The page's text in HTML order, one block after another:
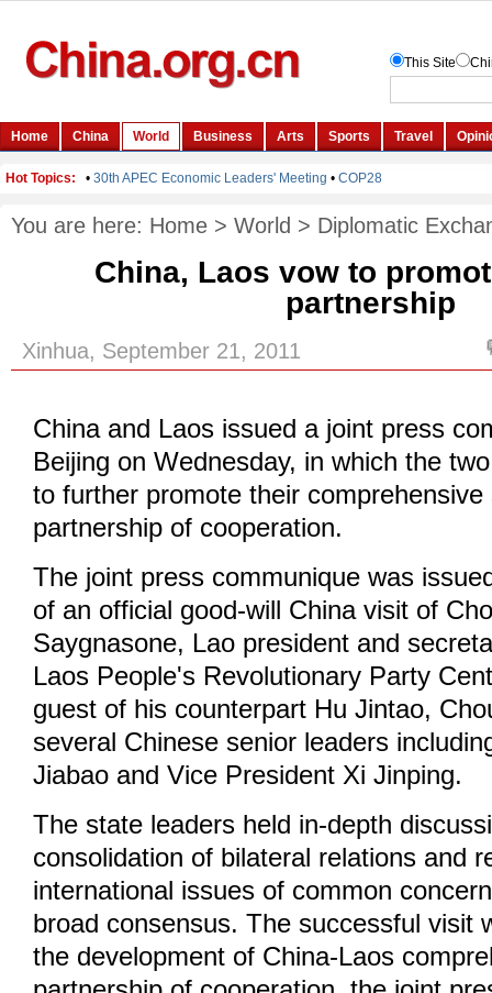
You are here: Home > World > Diplomatic
China, Laos vow to
partnership
Xinhua, September 21, 2011
China and Laos issued a joint press
Beijing on Wednesday, in which the
to further promote their comprehensive
partnership of cooperation.
The joint press communique was
of an official good-will China visit of
Saygnasone, Lao president and
Laos People's Revolutionary Party
guest of his counterpart Hu Jintao,
several Chinese senior leaders
Jiabao and Vice President Xi Jinping.
The state leaders held in-depth
consolidation of bilateral relations and
international issues of common
broad consensus. The successful visit
the development of China-Laos